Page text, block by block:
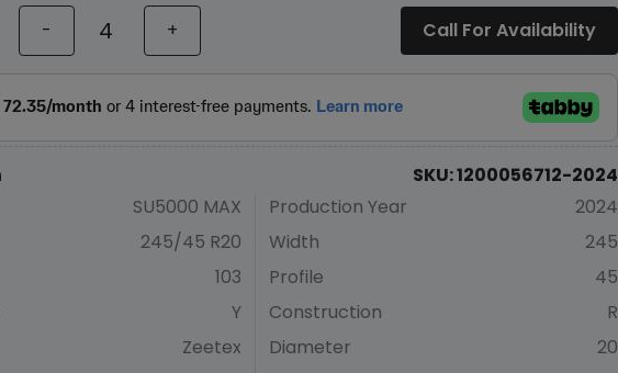
- + Call For Availability
SKU: 1200056712-2024
SU5000 MAX
245/45 R20
103
Y
Zeetex
Production Year
2024
Width
245
Profile
45
Construction
R
Diameter
20